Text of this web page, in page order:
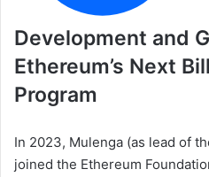
Development and
Ethereum’s Next
Program
In 2023, Mulenga (as lead of
joined the Ethereum